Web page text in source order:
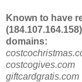
Known to have
domains:
costcogives.com
giftcardgratis.com